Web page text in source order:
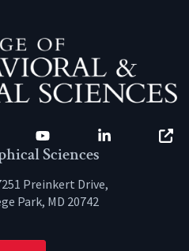
YouTube LinkedIn
Sciences
Preinkert Drive,
Park, MD 20742